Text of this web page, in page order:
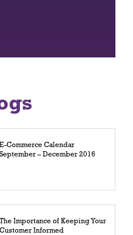
E-Commerce Calendar
September – December 2016
The Importance of Keeping Your
Customer Informed